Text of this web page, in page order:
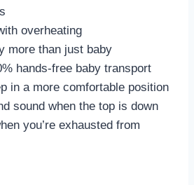
overheating
more than just baby
hands-free baby transport
in a more comfortable position
sound when the top is down
you’re exhausted from